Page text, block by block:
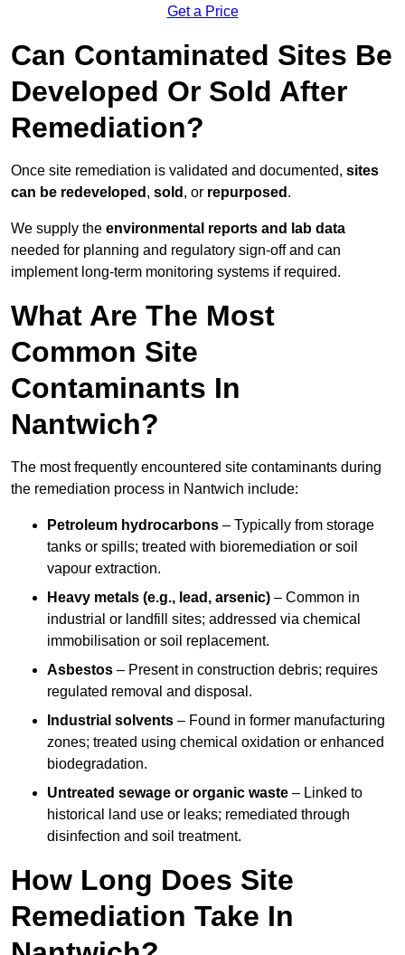
Get a Price
Can Contaminated Sites Be
Developed Or Sold After
Remediation?
Once site remediation is validated and documented, sites
can be redeveloped , sold , or repurposed .
We supply the environmental reports and lab data
needed for planning and regulatory sign‑off and can
implement long‑term monitoring systems if required.
What Are The Most
Common Site
Contaminants In
Nantwich?
The most frequently encountered site contaminants during
the remediation process in Nantwich include:
Petroleum hydrocarbons – Typically from storage
tanks or spills; treated with bioremediation or soil
vapour extraction.
Heavy metals (e.g., lead, arsenic) – Common in
industrial or landfill sites; addressed via chemical
immobilisation or soil replacement.
Asbestos – Present in construction debris; requires
regulated removal and disposal.
Industrial solvents – Found in former manufacturing
zones; treated using chemical oxidation or enhanced
biodegradation.
Untreated sewage or organic waste – Linked to
historical land use or leaks; remediated through
disinfection and soil treatment.
How Long Does Site
Remediation Take In